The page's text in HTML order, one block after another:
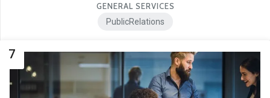
GENERAL SERVICES
PublicRelations
7